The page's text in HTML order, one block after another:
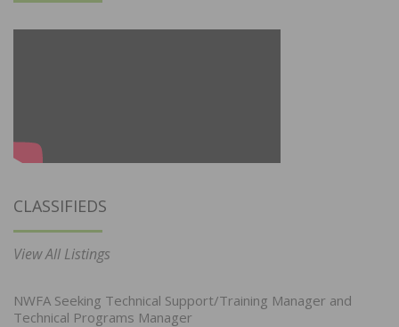
CLASSIFIEDS
View All Listings
NWFA Seeking Technical Support/Training Manager and
Technical Programs Manager